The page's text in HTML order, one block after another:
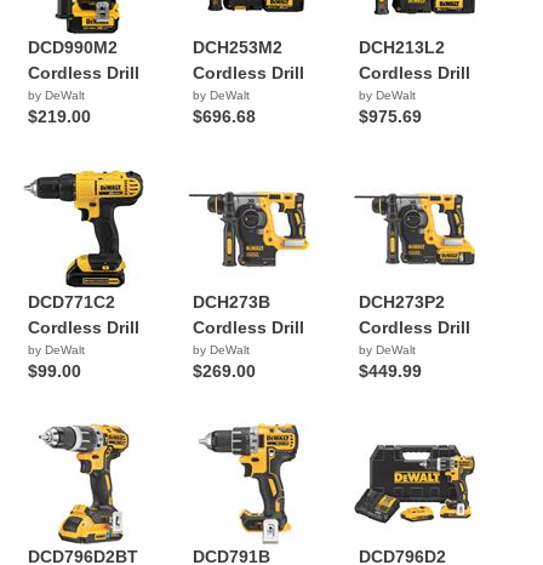
DCD990M2
Cordless Drill
by DeWalt
$219.00
DCH253M2
Cordless Drill
by DeWalt
$696.68
DCH213L2
Cordless Drill
by DeWalt
$975.69
DCD771C2
Cordless Drill
by DeWalt
$99.00
DCH273B
Cordless Drill
by DeWalt
$269.00
DCH273P2
Cordless Drill
by DeWalt
$449.99
DCD796D2BT DCD791B DCD796D2